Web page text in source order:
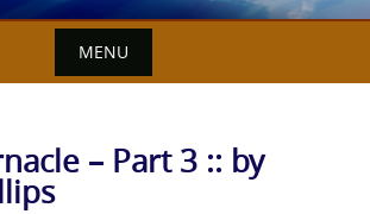
MENU
– Part 3 :: by